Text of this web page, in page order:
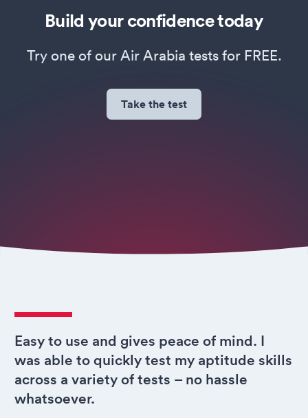
Build your confidence today
Try one of our Air Arabia tests for FREE.
Take the test
Easy to use and gives peace of mind. I
was able to quickly test my aptitude skills
across a variety of tests – no hassle
whatsoever.